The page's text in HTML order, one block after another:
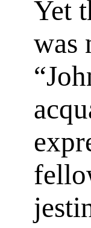
Yet
was